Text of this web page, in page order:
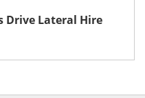
Drive Lateral Hire